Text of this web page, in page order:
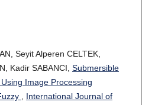
Seyit Alperen CELTEK,
Kadir SABANCI, Submersible
Image Processing
International Journal of